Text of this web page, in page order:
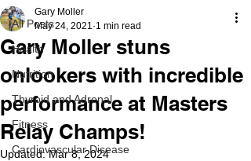
All Posts
Health
Nutrition
Thyroid and Adrenal
Fitness
Cardiovascular Disease
Gary Moller stuns
onlookers with incredible
performance at Masters
Relay Champs!
Gary Moller
May 24, 2021 1 min read
Updated:Mar 8, 2024